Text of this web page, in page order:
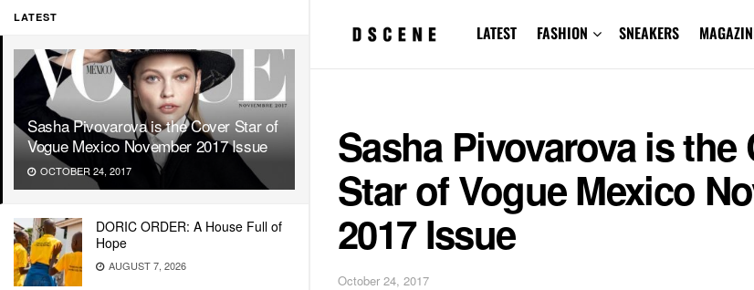
LATEST
Sasha Pivovarova is the Cover Star of
Vogue Mexico November 2017 Issue
OCTOBER 24, 2017
DORIC ORDER: A House Full of
Hope
AUGUST 7, 2026
LATEST FASHION SNEAKERS
Sasha Pivovarova is the
Star of Vogue Mexico
2017 Issue
October 24, 2017